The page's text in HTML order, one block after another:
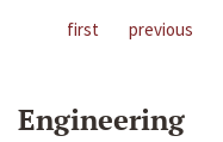
first previous
Engineering